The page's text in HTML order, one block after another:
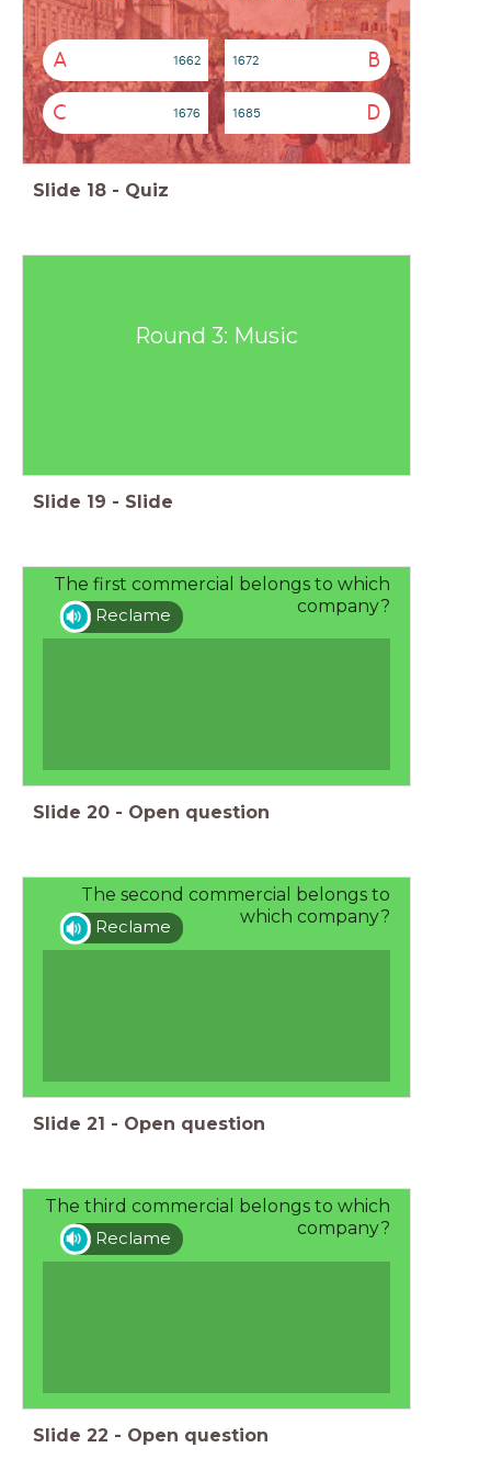
A 1662 B
1672
C 1676 D
1685
Slide 18 - Quiz
Round 3: Music
Slide 19 - Slide
The first commercial belongs to which
company?
Reclame
Slide 20 - Open question
The second commercial belongs to
which company?
Reclame
Slide 21 - Open question
The third commercial belongs to which
company?
Reclame
Slide 22 - Open question